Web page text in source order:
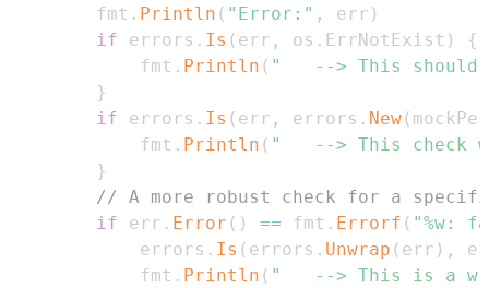
		fmt
. Println ( "Error:" , err )
if errors . Is ( err , os . ErrNotExist )
{
			fmt
. Println (
"	--> This
}
if errors . Is ( err , errors . New(
			fmt
. Println (
"	--> This
}
// A more robust check for a
if err . Error ( ) == fmt . Errorf ( "%w:
			errors
. Is ( errors . Unwrap ( err ) ,
			fmt
. Println (
"	--> This is a